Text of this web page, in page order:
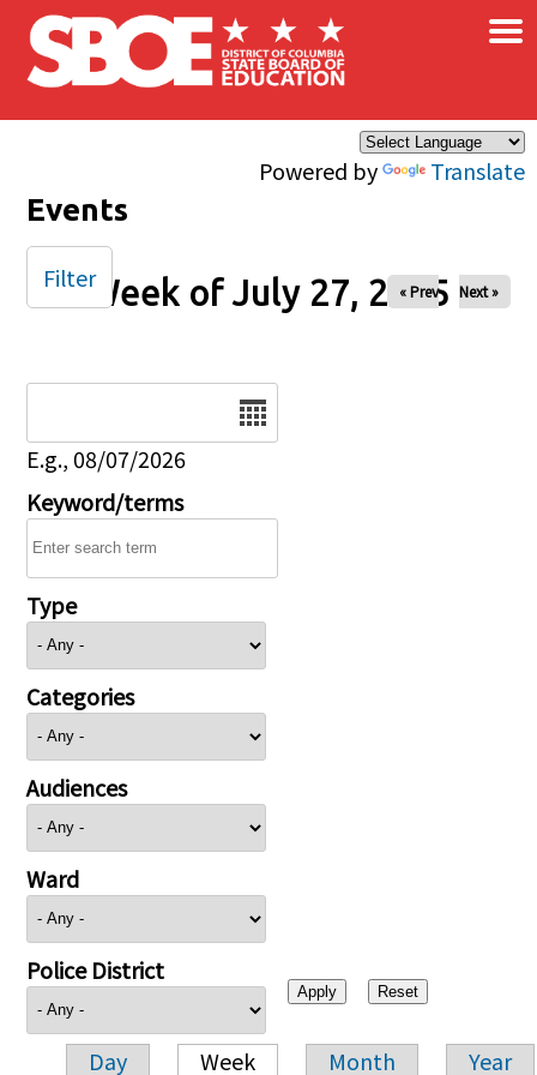
Skip to main content
Powered by Translate
×
Events
Week of July 27, 2025
« Prev Next »
E.g., 08/07/2026
Keyword/terms
Type
Categories
Audiences
Ward
Police District
Day Week Month Year
Filter